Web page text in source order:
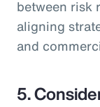
between risk
aligning
and
5.